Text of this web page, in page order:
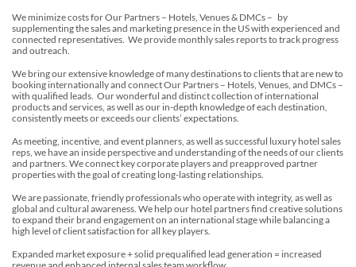
We minimize costs for Our Partners – Hotels, Venues & DMCs – by
supplementing the sales and marketing presence in the US with experienced and
connected representatives. We provide monthly sales reports to track progress
and outreach.
We bring our extensive knowledge of many destinations to clients that are new to
booking internationally and connect Our Partners – Hotels, Venues, and DMCs –
with qualified leads. Our wonderful and distinct collection of international
products and services, as well as our in-depth knowledge of each destination,
consistently meets or exceeds our clients’ expectations.
As meeting, incentive, and event planners, as well as successful luxury hotel sales
reps, we have an inside perspective and understanding of the needs of our clients
and partners. We connect key corporate players and preapproved partner
properties with the goal of creating long-lasting relationships.
We are passionate, friendly professionals who operate with integrity, as well as
global and cultural awareness. We help our hotel partners find creative solutions
to expand their brand engagement on an international stage while balancing a
high level of client satisfaction for all key players.
Expanded market exposure + solid prequalified lead generation = increased
revenue and enhanced internal sales team workflow